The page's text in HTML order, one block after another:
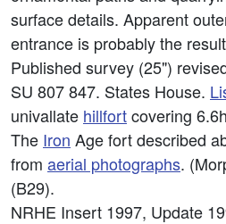
surface details. Apparent
entrance is probably the
Published survey (25")
SU 807 847. States House.
univallate hillfortcovering
The Iron Age fort described
from aerial photographs.
(B29).
NRHE Insert 1997, Update